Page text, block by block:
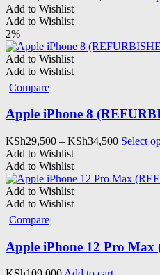
Add to Wishlist
Add to Wishlist
2%
Add to Wishlist
Add to Wishlist
Compare
Apple iPhone 8
KSh29,500 – KSh34,500Price
through
Select
Add to Wishlist
Add to Wishlist
Add to Wishlist
Add to Wishlist
Compare
Apple iPhone 12 Pro